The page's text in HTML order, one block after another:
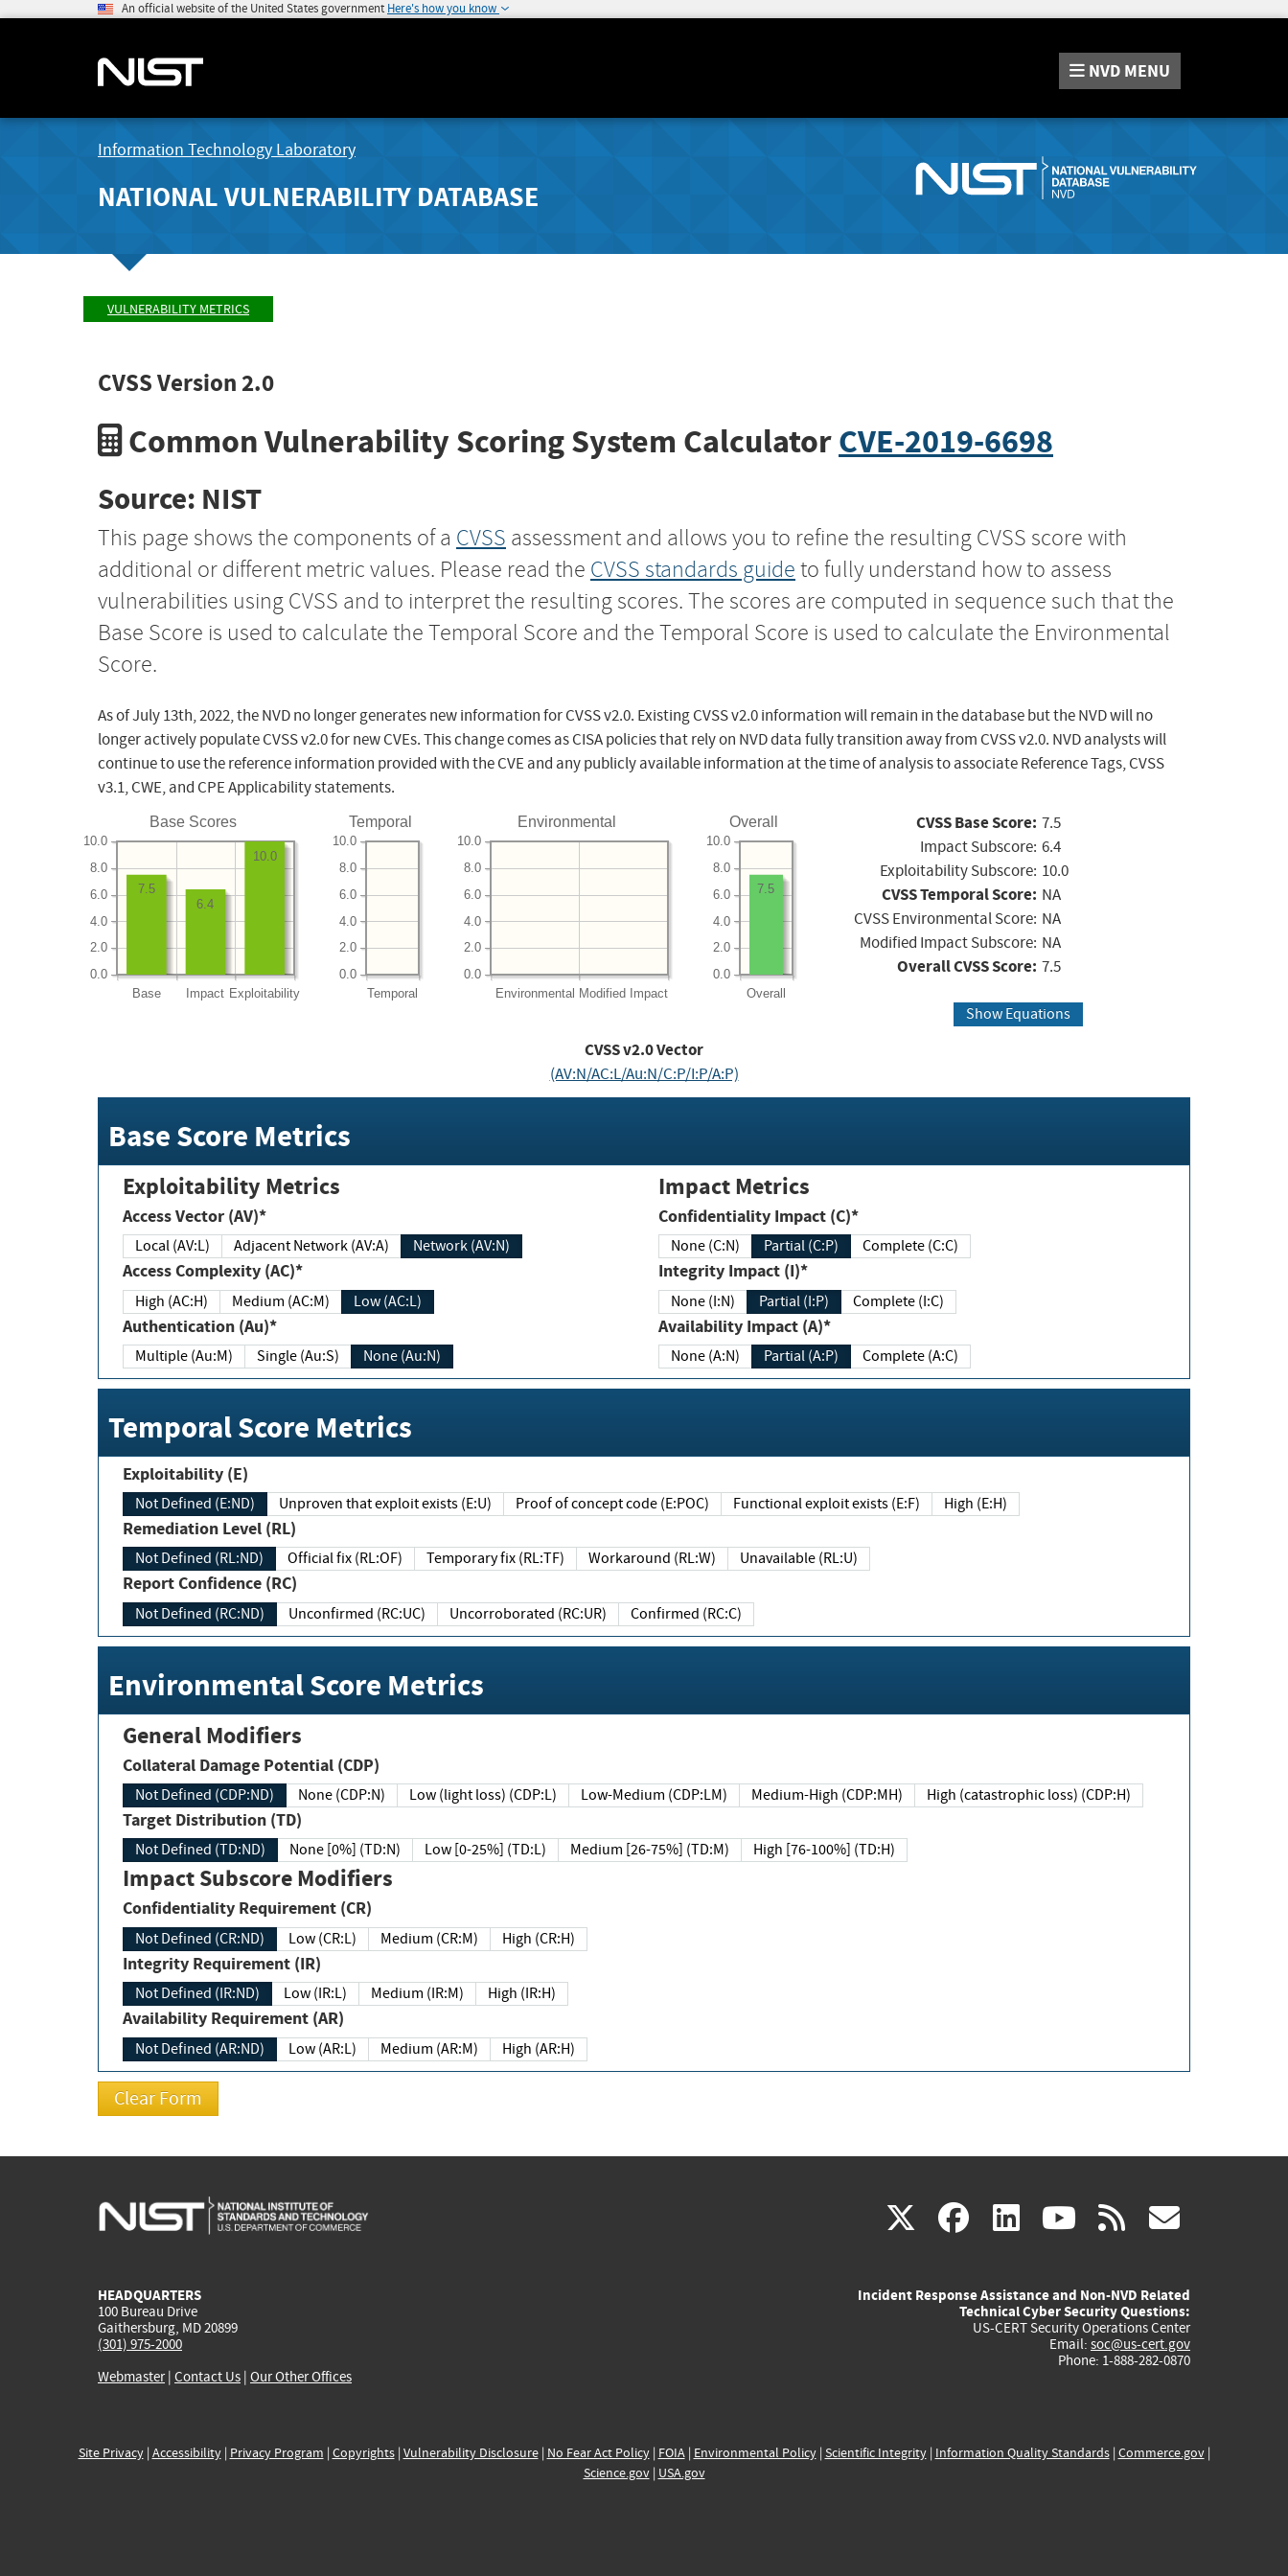
An official website of the United States government Here's how you know
NVD MENU
Information Technology Laboratory
NATIONAL VULNERABILITY DATABASE
VULNERABILITY METRICS
CVSS Version 2.0
Common Vulnerability Scoring System CalculatorCVE-2019-6698
Source: NIST
This page shows the components of a CVSS assessment and allows you to refine the resulting CVSS score with
additional or different metric values. Please read the CVSS standards guide to fully understand how to assess
vulnerabilities using CVSS and to interpret the resulting scores. The scores are computed in sequence such that the
Base Score is used to calculate the Temporal Score and the Temporal Score is used to calculate the Environmental
Score.
As of July 13th, 2022, the NVD no longer generates new information for CVSS v2.0. Existing CVSS v2.0 information will remain in the database but the NVD will no
longer actively populate CVSS v2.0 for new CVEs. This change comes as CISA policies that rely on NVD data fully transition away from CVSS v2.0. NVD analysts will
continue to use the reference information provided with the CVE and any publicly available information at the time of analysis to associate Reference Tags, CVSS
v3.1, CWE, and CPE Applicability statements.
Base Scores
Base Impact Exploitability
0.0
2.0
4.0
6.0
8.0
10.0
10.0
6.4
7.5
Temporal
Temporal
0.0
2.0
4.0
6.0
8.0
10.0
Environmental
Environmental Modified Impact
0.0
2.0
4.0
6.0
8.0
10.0
Overall
Overall
0.0
2.0
4.0
6.0
8.0
10.0
7.5
CVSS Base Score: 7.5
Impact Subscore: 6.4
Exploitability Subscore: 10.0
CVSS Temporal Score: NA
CVSS Environmental Score: NA
Modified Impact Subscore: NA
Overall CVSS Score: 7.5
Show Equations
CVSS v2.0 Vector
(AV:N/AC:L/Au:N/C:P/I:P/A:P)
Base Score Metrics
Exploitability Metrics
Access Vector (AV)*
Local (AV:L) Adjacent Network (AV:A) Network (AV:N)
Access Complexity (AC)*
High (AC:H) Medium (AC:M) Low (AC:L)
Authentication (Au)*
Multiple (Au:M) Single (Au:S) None (Au:N)
Impact Metrics
Confidentiality Impact (C)*
None (C:N) Partial (C:P) Complete (C:C)
Integrity Impact (I)*
None (I:N) Partial (I:P) Complete (I:C)
Availability Impact (A)*
None (A:N) Partial (A:P) Complete (A:C)
Temporal Score Metrics
Exploitability (E)
Not Defined (E:ND) Unproven that exploit exists (E:U) Proof of concept code (E:POC) Functional exploit exists (E:F) High (E:H)
Remediation Level (RL)
Not Defined (RL:ND) Official fix (RL:OF) Temporary fix (RL:TF) Workaround (RL:W) Unavailable (RL:U)
Report Confidence (RC)
Not Defined (RC:ND) Unconfirmed (RC:UC) Uncorroborated (RC:UR) Confirmed (RC:C)
Environmental Score Metrics
General Modifiers
Collateral Damage Potential (CDP)
Not Defined (CDP:ND) None (CDP:N) Low (light loss) (CDP:L) Low-Medium (CDP:LM) Medium-High (CDP:MH) High (catastrophic loss) (CDP:H)
Target Distribution (TD)
Not Defined (TD:ND) None [0%] (TD:N) Low [0-25%] (TD:L) Medium [26-75%] (TD:M) High [76-100%] (TD:H)
Impact Subscore Modifiers
Confidentiality Requirement (CR)
Not Defined (CR:ND) Low (CR:L) Medium (CR:M) High (CR:H)
Integrity Requirement (IR)
Not Defined (IR:ND) Low (IR:L) Medium (IR:M) High (IR:H)
Availability Requirement (AR)
Not Defined (AR:ND) Low (AR:L) Medium (AR:M) High (AR:H)
X(link
external)
facebook
(link
external)
linkedin
(link
external)
youtube
(link
external)
rss
HEADQUARTERS
100 Bureau Drive
Gaithersburg, MD 20899
(301) 975-2000
Webmaster| Contact Us | Our Other Offices
Incident Response Assistance and Non-NVD Related
Technical Cyber Security Questions:
US-CERT Security Operations Center
Email: soc@us-cert.gov
Phone: 1-888-282-0870
Site Privacy| Accessibility| Privacy Program | Copyrights| Vulnerability Disclosure| No Fear Act Policy| FOIA| Environmental Policy| Scientific Integrity| Information Quality Standards| Commerce.gov|
Science.gov| USA.gov